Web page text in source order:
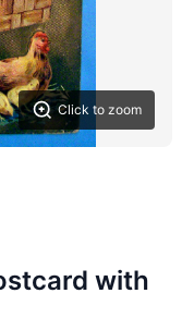
Click to zoom
with